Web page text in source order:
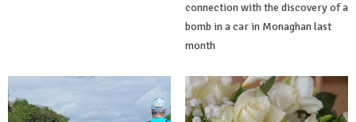
connection with the discovery of a
bomb in a car in Monaghan last
month